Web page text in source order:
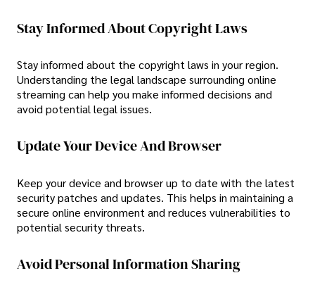
Stay Informed About Copyright Laws
Stay informed about the copyright laws in your region.
Understanding the legal landscape surrounding online
streaming can help you make informed decisions and
avoid potential legal issues.
Update Your Device And Browser
Keep your device and browser up to date with the latest
security patches and updates. This helps in maintaining a
secure online environment and reduces vulnerabilities to
potential security threats.
Avoid Personal Information Sharing